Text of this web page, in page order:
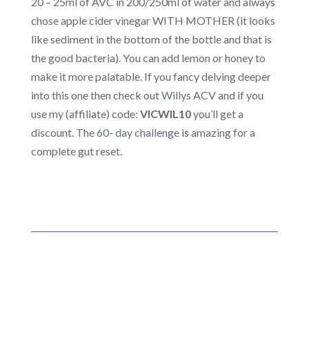
chose apple cider vinegar WITH MOTHER (it looks
like sediment in the bottom of the bottle and that is
the good bacteria). You can add lemon or honey to
make it more palatable. If you fancy delving deeper
into this one then check outWillys ACVand if you
use my (affiliate) code: VICWIL10you’ll get a
discount. The60- day challenge is amazing for a
complete gut reset.